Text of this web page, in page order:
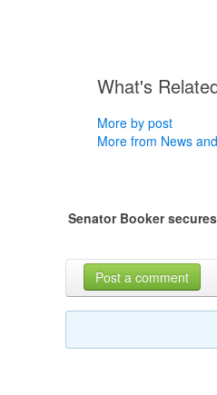
What's
More by post
More from News
Senator Booker
Post a comment